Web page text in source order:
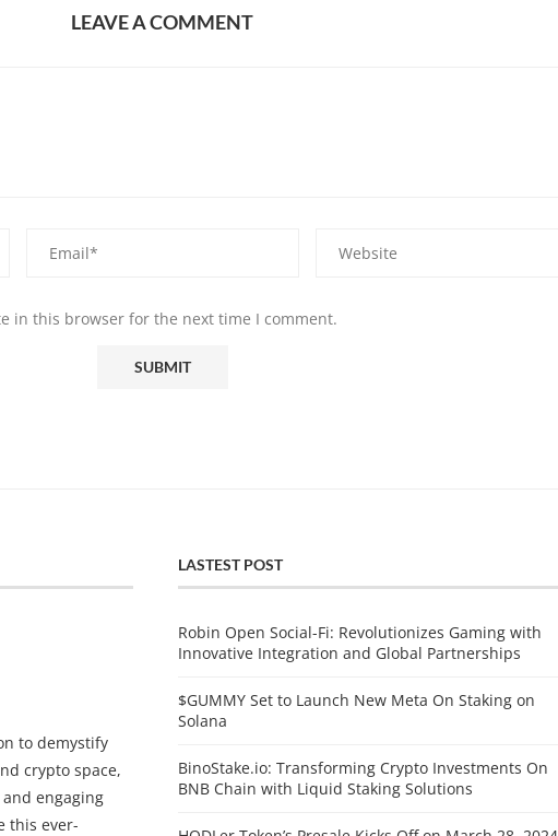
LEAVE A COMMENT
in this browser for the next time I comment.
to demystify
crypto space,
engaging
this ever-
LASTEST POST
Robin Open Social-Fi: Revolutionizes Gaming with
Innovative Integration and Global Partnerships
$GUMMY Set to Launch New Meta On Staking on
Solana
BinoStake.io: Transforming Crypto Investments On
BNB Chain with Liquid Staking Solutions